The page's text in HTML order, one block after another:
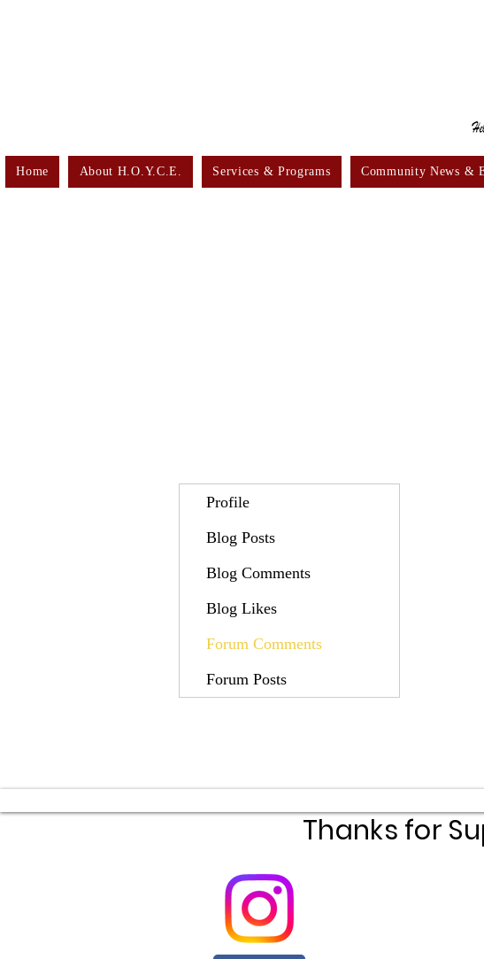
Home About H.O.Y.C.E. Services & Programs Community News &
Profile
Blog Posts
Blog Comments
Blog Likes
Forum Comments
Forum Posts
Thanks for